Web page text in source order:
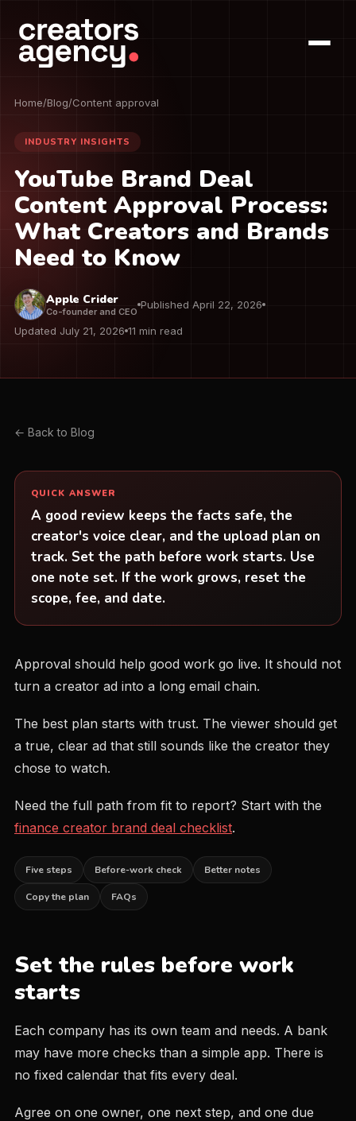
Home/Blog/Content approval
INDUSTRY INSIGHTS
YouTube Brand Deal
Content Approval Process:
What Creators and Brands
Need to Know
Apple Crider
Co-founder and CEO
Published April 22, 2026
Updated July 21, 2026 11 min read
← Back to Blog
QUICK ANSWER
A good review keeps the facts safe, the
creator's voice clear, and the upload plan on
track. Set the path before work starts. Use
one note set. If the work grows, reset the
scope, fee, and date.
Approval should help good work go live. It should not
turn a creator ad into a long email chain.
The best plan starts with trust. The viewer should get
a true, clear ad that still sounds like the creator they
chose to watch.
Need the full path from fit to report? Start with the
finance creator brand deal checklist.
Five steps Before-work check Better notes
Copy the plan FAQs
Set the rules before work
starts
Each company has its own team and needs. A bank
may have more checks than a simple app. There is
no fixed calendar that fits every deal.
Agree on one owner, one next step, and one due